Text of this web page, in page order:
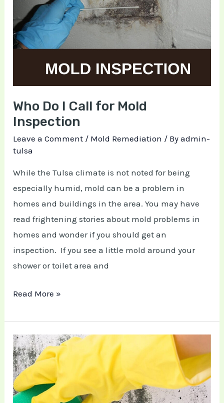
Who Do I Call for Mold
Inspection
Leave a Comment / Mold Remediation / Byadmin-
tulsa
While the Tulsa climate is not noted for being
especially humid, mold can be a problem in
homes and buildings in the area. You may have
read frightening stories about mold problems in
homes and wonder if you should get an
inspection. If you see a little mold around your
shower or toilet area and
Call
for
Mold
Read More »
5
Ways
How
to